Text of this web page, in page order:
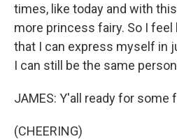
times, like today and with
more princess fairy. So I
that I can express myself in
I can still be the same
JAMES: Y'all ready for some
(CHEERING)